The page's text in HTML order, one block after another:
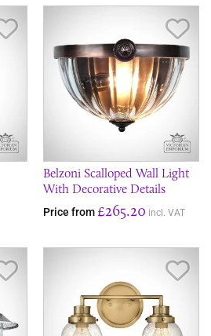
Belzoni Scalloped Wall Light
With Decorative Details
Price from £265.20 incl. VAT